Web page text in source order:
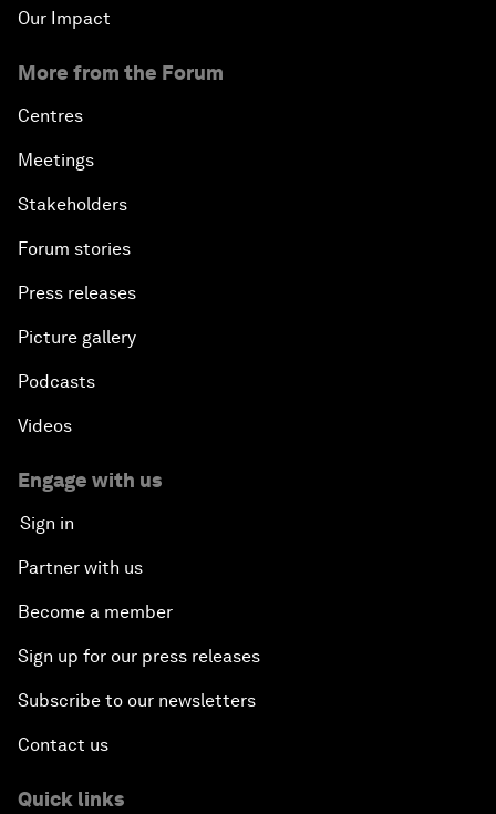
Our Impact
More from the Forum
Centres
Meetings
Stakeholders
Forum stories
Press releases
Picture gallery
Podcasts
Videos
Engage with us
Sign in
Partner with us
Become a member
Sign up for our press releases
Subscribe to our newsletters
Contact us
Quick links